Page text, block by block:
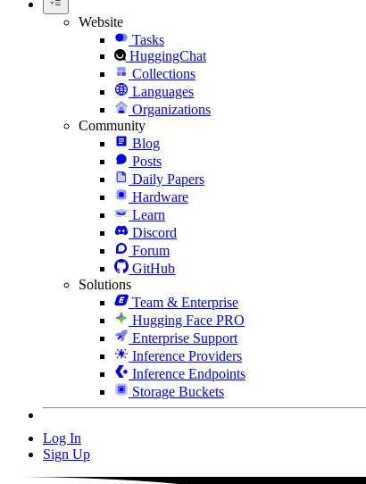
Website
Tasks
HuggingChat
Collections
Languages
Organizations
Community
Blog
Posts
Daily Papers
Hardware
Learn
Discord
Forum
GitHub
Solutions
Team & Enterprise
Hugging Face PRO
Enterprise Support
Inference Providers
Inference Endpoints
Storage Buckets
Log In
Sign Up